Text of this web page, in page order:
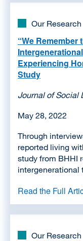
Our Research
“We Remember
Experiencing
Study
Journal of Social
May 28, 2022
Through
reported living
study from BHHI
intergenerational
Read the Full
Our Research